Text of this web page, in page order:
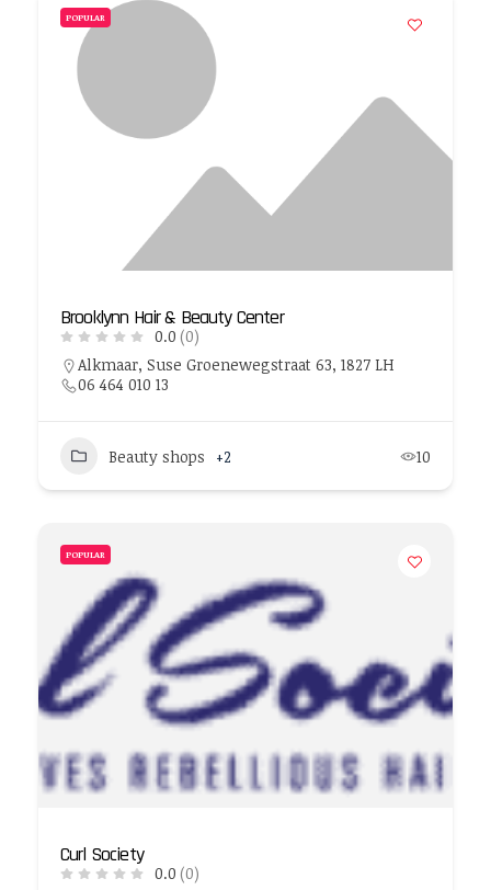
POPULAR
Brooklynn Hair & Beauty Center
0.0 (0)
Alkmaar, Suse Groenewegstraat 63, 1827 LH
06 464 010 13
Beauty shops +2 10
POPULAR
Curl Society
0.0 (0)